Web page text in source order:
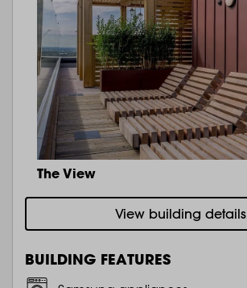
The View
View building details
BUILDING FEATURES